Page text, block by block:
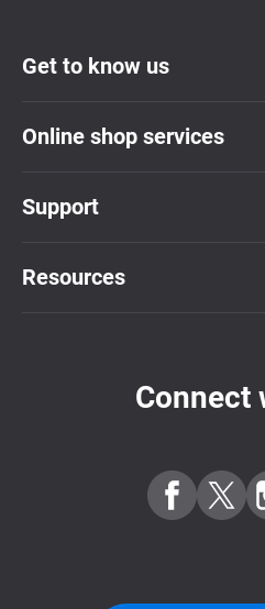
Get to know us
Online shop services
Support
Resources
Connect